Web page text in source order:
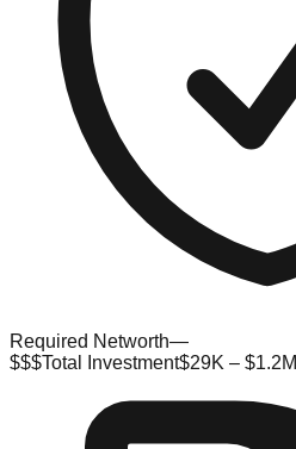
Required Networth—
$$$Total Investment$29K – $1.2M